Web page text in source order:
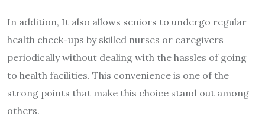
In addition, It also allows seniors to undergo regular
health check-ups by skilled nurses or caregivers
periodically without dealing with the hassles of going
to health facilities. This convenience is one of the
strong points that make this choice stand out among
others.